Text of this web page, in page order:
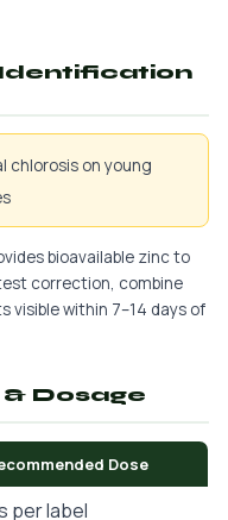
Identification
chlorosis on young
bioavailable zinc to
correction, combine
visible within 7–14 days of
& Dosage
Dose
per label